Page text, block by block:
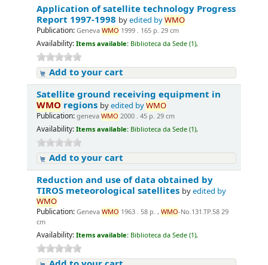
Application of satellite technology Progress
Report 1997-1998 byedited byWMO
Publication: GenevaWMO 1999 . 165 p. 29 cm
Availability: Items available: Biblioteca da Sede (1),
Add to your cart
Satellite ground receiving equipment in
WMO regions byedited byWMO
Publication: genevaWMO 2000 . 45 p. 29 cm
Availability: Items available: Biblioteca da Sede (1),
Add to your cart
Reduction and use of data obtained by
TIROS meteorological satellites byedited by
WMO
Publication: GenevaWMO 1963 . 58 p. ,WMO-No.131.TP.58 29
cm
Availability: Items available: Biblioteca da Sede (1),